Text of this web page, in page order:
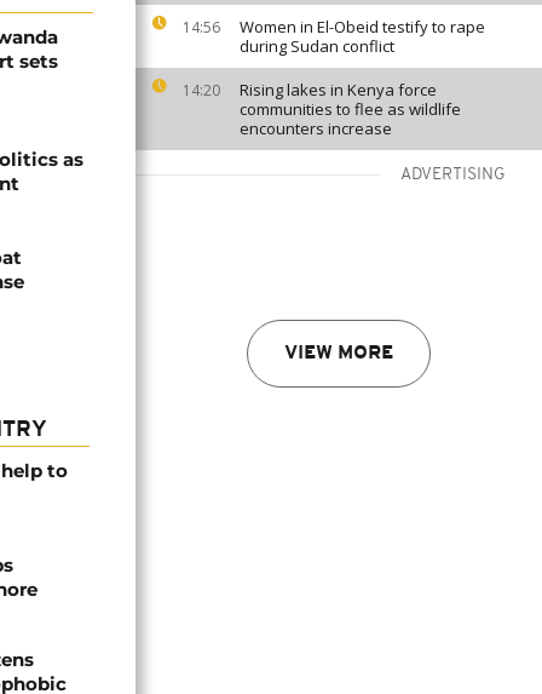
14:56
Women in El-Obeid testify to rape
during Sudan conflict
14:20
Rising lakes in Kenya force
communities to flee as wildlife
encounters increase
ADVERTISING
VIEW MORE
sets
as
to